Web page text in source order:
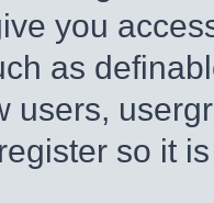
you
as
users,
so it